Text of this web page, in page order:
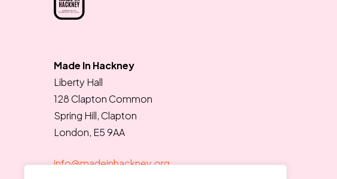
Made In Hackney
Liberty Hall
128 Clapton Common
Spring Hill, Clapton
London, E5 9AA
info@madeinhackney.org